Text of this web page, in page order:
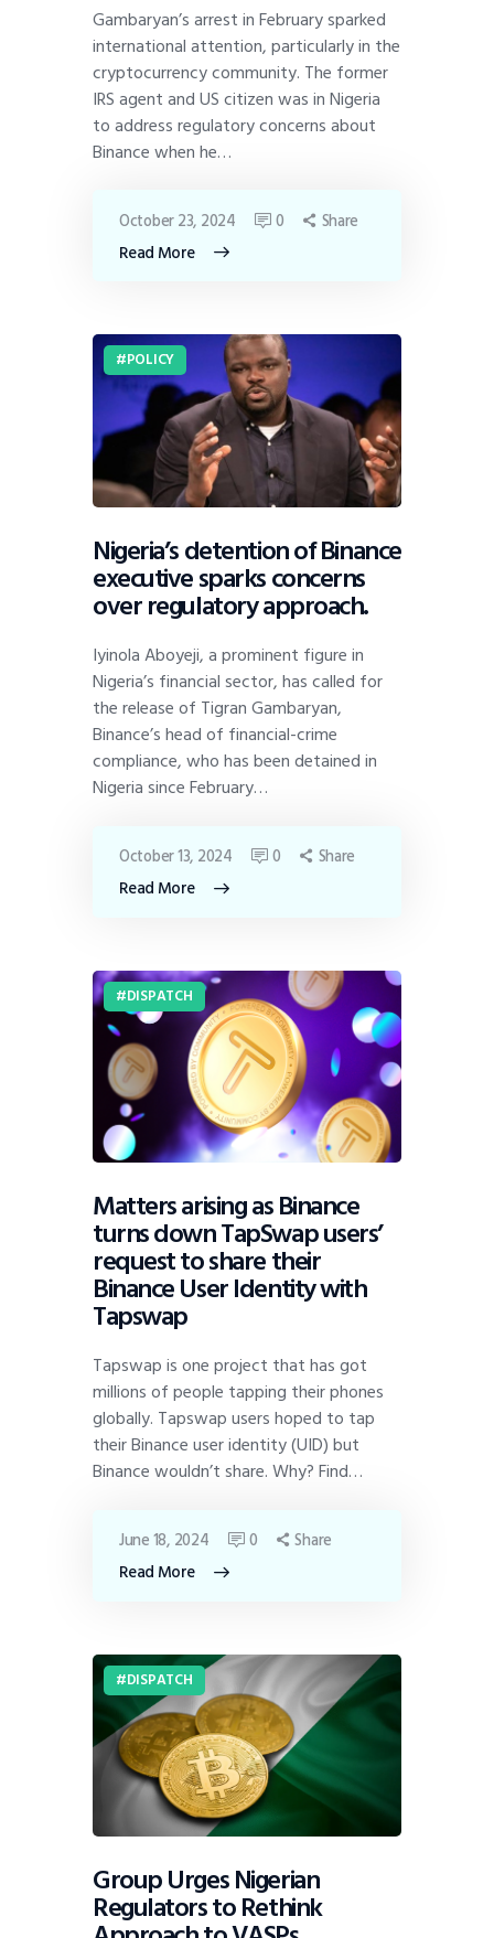
Gambaryan’s arrest in February sparked
international attention, particularly in the
cryptocurrency community. The former
IRS agent and US citizen was in Nigeria
to address regulatory concerns about
Binance when he…
Read More
October 23, 2024 0 Share
POLICY
Nigeria’s detention of Binance
executive sparks concerns
over regulatory approach.
Iyinola Aboyeji, a prominent figure in
Nigeria’s financial sector, has called for
the release of Tigran Gambaryan,
Binance’s head of financial-crime
compliance, who has been detained in
Nigeria since February…
Read More
October 13, 2024 0 Share
DISPATCH
Matters arising as Binance
turns down TapSwap users’
request to share their
Binance User Identity with
Tapswap
Tapswap is one project that has got
millions of people tapping their phones
globally. Tapswap users hoped to tap
their Binance user identity (UID) but
Binance wouldn’t share. Why? Find…
Read More
June 18, 2024 0 Share
DISPATCH
Group Urges Nigerian
Regulators to Rethink